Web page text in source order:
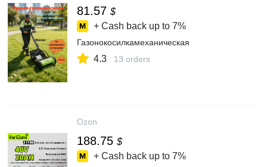
81.57 $
+ Cash back up to 7%
Газонокосилкамеханическая
4.3 13 orders
Ozon
188.75 $
+ Cash back up to 7%